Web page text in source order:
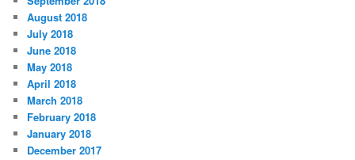
August 2018
July 2018
June 2018
May 2018
April 2018
March 2018
February 2018
January 2018
December 2017